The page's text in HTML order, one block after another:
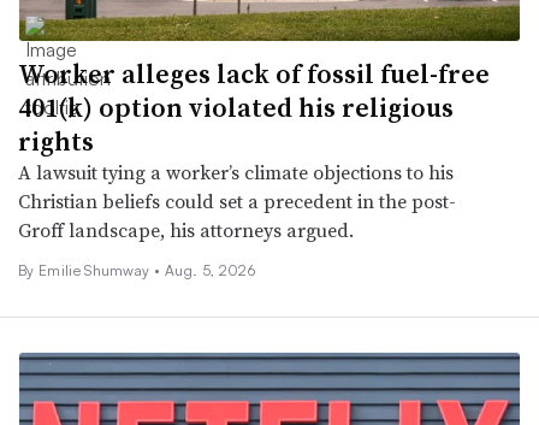
Worker alleges lack of fossil fuel-free
401(k) option violated his religious
rights
A lawsuit tying a worker’s climate objections to his
Christian beliefs could set a precedent in the post-
Groff landscape, his attorneys argued.
By Emilie Shumway • Aug. 5, 2026